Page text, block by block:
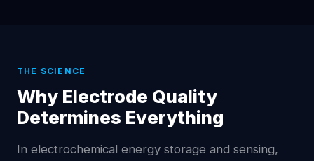
THE SCIENCE
Why Electrode Quality
Determines Everything
In electrochemical energy storage and sensing,